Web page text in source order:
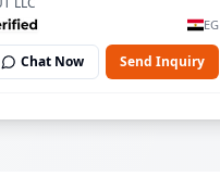
EG
Chat Now Send Inquiry